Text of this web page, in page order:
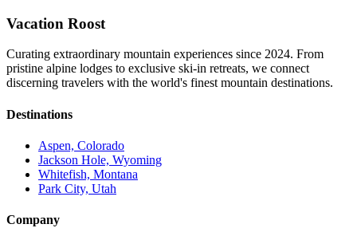
Vacation Roost
Curating extraordinary mountain experiences since 2024. From
pristine alpine lodges to exclusive ski-in retreats, we connect
discerning travelers with the world's finest mountain destinations.
Destinations
Aspen, Colorado
Jackson Hole, Wyoming
Whitefish, Montana
Park City, Utah
Company